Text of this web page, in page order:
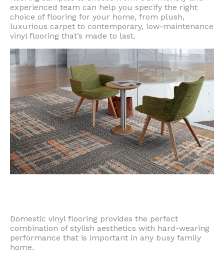
experienced team can help you specify the right
choice of flooring for your home, from plush,
luxurious carpet to contemporary, low-maintenance
vinyl flooring that’s made to last.
Domestic vinyl flooring provides the perfect
combination of stylish aesthetics with hard-wearing
performance that is important in any busy family
home.